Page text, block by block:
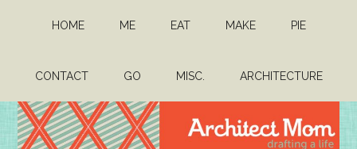
content
sidebar
HOME ME EAT MAKE PIE
CONTACT GO MISC. ARCHITECTURE